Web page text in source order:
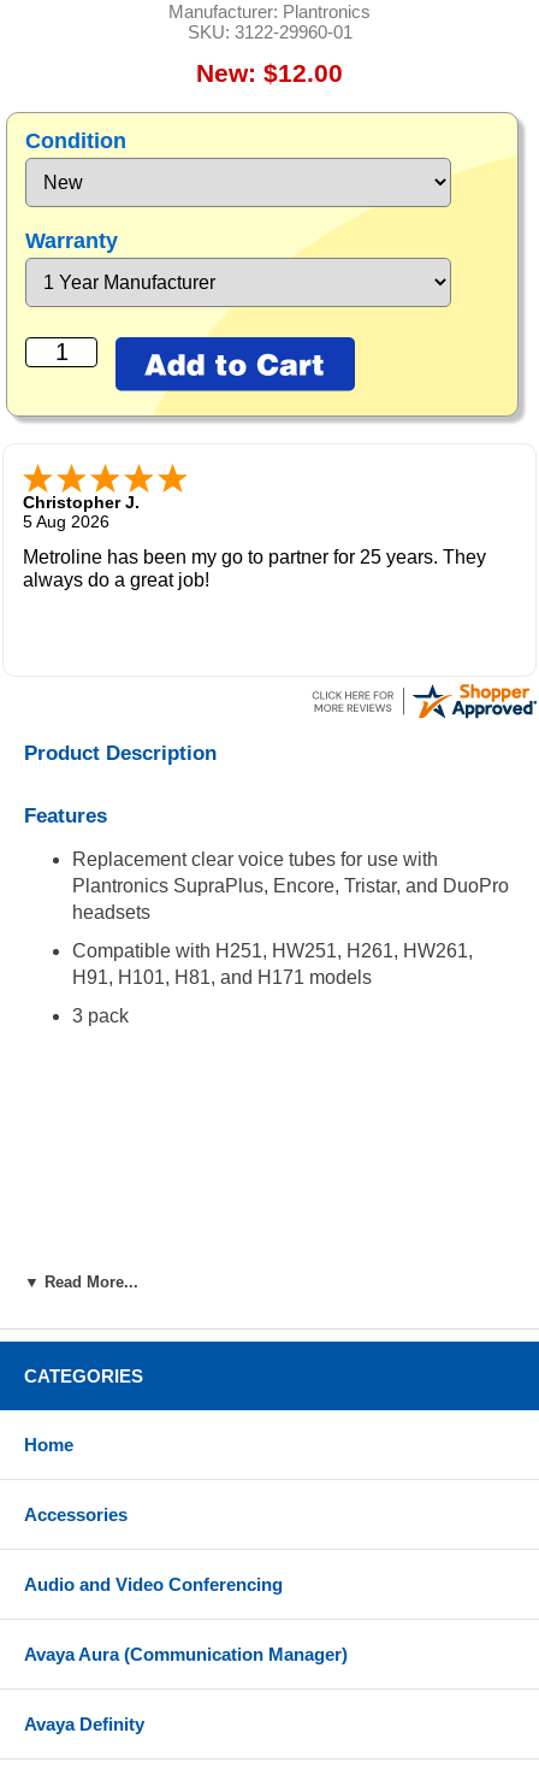
Manufacturer: Plantronics
SKU: 3122-29960-01
New: $12.00
Condition
Warranty
Christopher J.
5 Aug 2026
Metroline has been my go to partner for 25 years. They
always do a great job!
Product Description
Features
Replacement clear voice tubes for use with
Plantronics SupraPlus, Encore, Tristar, and DuoPro
headsets
Compatible with H251, HW251, H261, HW261,
H91, H101, H81, and H171 models
3 pack
▼ Read More...
CATEGORIES
Home
Accessories
Audio and Video Conferencing
Avaya Aura (Communication Manager)
Avaya Definity